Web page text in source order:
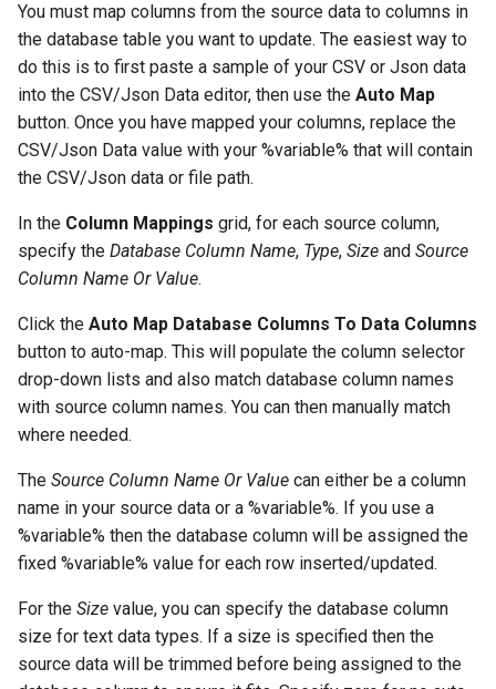
You must map columns from the source data to columns in
the database table you want to update. The easiest way to
do this is to first paste a sample of your CSV or Json data
into the CSV/Json Data editor, then use the Auto Map
button. Once you have mapped your columns, replace the
CSV/Json Data value with your %variable% that will contain
the CSV/Json data or file path.
In the Column Mappings grid, for each source column,
specify the Database Column Name, Type, Size and Source
Column Name Or Value.
Click the Auto Map Database Columns To Data Columns
button to auto-map. This will populate the column selector
drop-down lists and also match database column names
with source column names. You can then manually match
where needed.
The Source Column Name Or Value can either be a column
name in your source data or a %variable%. If you use a
%variable% then the database column will be assigned the
fixed %variable% value for each row inserted/updated.
For the Size value, you can specify the database column
size for text data types. If a size is specified then the
source data will be trimmed before being assigned to the